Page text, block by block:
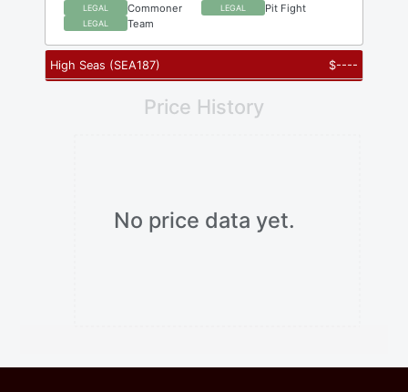
LEGAL Commoner LEGAL Pit Fight
LEGAL Team
High Seas (SEA187) $----
Price History
No price data yet.